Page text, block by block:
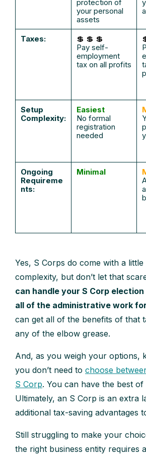
protection of
your personal
assets
Taxes:
💲 💲 💲
Pay self-
employment
tax on all profits
Setup
Complexity:
Easiest
No formal
registration
needed
Ongoing
Requireme
nts:
Minimal
Yes, S Corps do come with a
complexity, but don’t let that
can handle your S Corp
all of the administrative work
can get all of the benefits of that
any of the elbow grease.
And, as you weigh your options,
you don’t need to choose
S Corp. You can have the best
Ultimately, an S Corp is an extra
additional tax-saving advantages
Still struggling to make your
the right business entity requires